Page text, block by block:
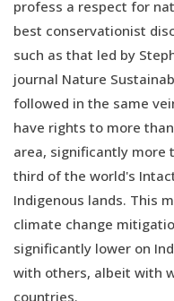
profess a respect for
best conservationist
such as that led by
journal Nature
followed in the same
have rights to more
area, significantly more
third of the world's
Indigenous lands. This
climate change
significantly lower on
with others, albeit with
countries.